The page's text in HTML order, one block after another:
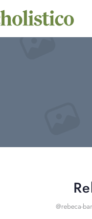
@rebeca-